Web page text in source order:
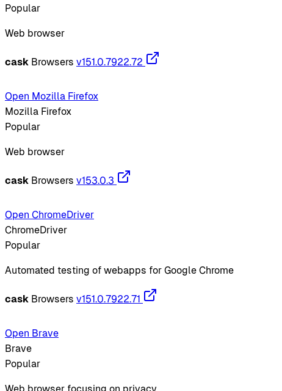
Popular
Web browser
cask Browsers v151.0.7922.72
Open Mozilla Firefox
Mozilla Firefox
Popular
Web browser
cask Browsers v153.0.3
Open ChromeDriver
ChromeDriver
Popular
Automated testing of webapps for Google Chrome
cask Browsers v151.0.7922.71
Open Brave
Brave
Popular